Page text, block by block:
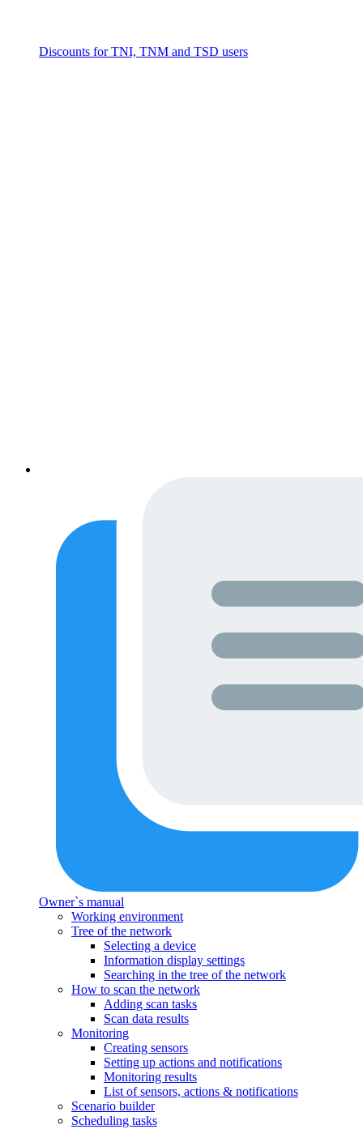
Discounts for TNI, TNM and TSD users
Owner`s manual
Working environment
Tree of the network
Selecting a device
Information display settings
Searching in the tree of the network
How to scan the network
Adding scan tasks
Scan data results
Monitoring
Creating sensors
Setting up actions and notifications
Monitoring results
List of sensors, actions & notifications
Scenario builder
Scheduling tasks